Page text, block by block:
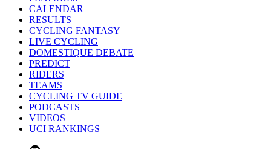
CALENDAR
RESULTS
CYCLING FANTASY
LIVE CYCLING
DOMESTIQUE DEBATE
PREDICT
RIDERS
TEAMS
CYCLING TV GUIDE
PODCASTS
VIDEOS
UCI RANKINGS